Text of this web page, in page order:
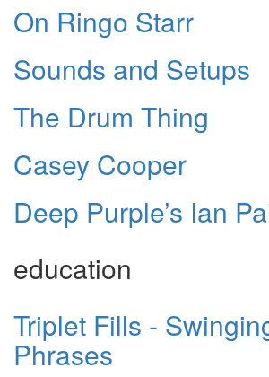
On Ringo Starr
Sounds and Setups
The Drum Thing
Casey Cooper
Deep Purple’s Ian
education
Triplet Fills -
Phrases